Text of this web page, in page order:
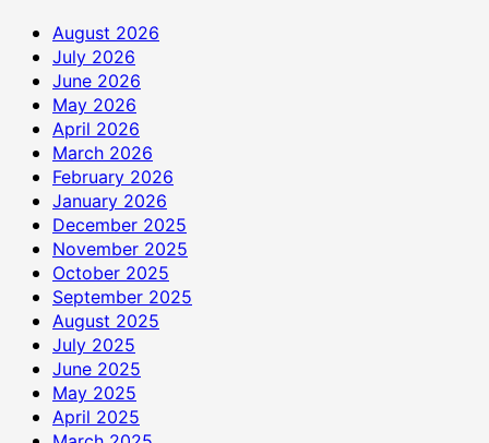
August 2026
July 2026
June 2026
May 2026
April 2026
March 2026
February 2026
January 2026
December 2025
November 2025
October 2025
September 2025
August 2025
July 2025
June 2025
May 2025
April 2025